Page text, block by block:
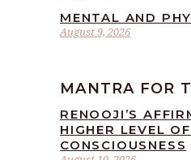
August 9, 2026
MENTAL AND
MANTRA FOR
RENOOJI’S
HIGHER LEVEL OF
CONSCIOUSNESS